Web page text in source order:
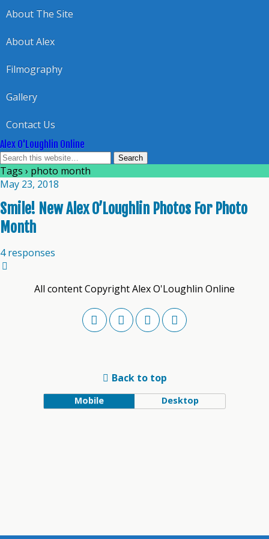
About The Site
About Alex
Filmography
Gallery
Contact Us
Alex O'Loughlin Online
Tags › photo month
May 23, 2018
Smile! New Alex O’Loughlin Photos For Photo
Month
4 responses
All content Copyright Alex O'Loughlin Online
Back to top
Mobile Desktop